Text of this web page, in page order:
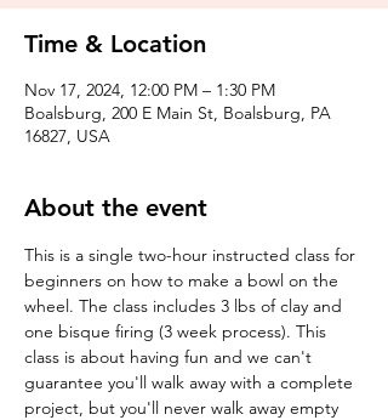
Time & Location
Nov 17, 2024, 12:00 PM – 1:30 PM
Boalsburg, 200 E Main St, Boalsburg, PA
16827, USA
About the event
This is a single two-hour instructed class for
beginners on how to make a bowl on the
wheel. The class includes 3 lbs of clay and
one bisque firing (3 week process). This
class is about having fun and we can't
guarantee you'll walk away with a complete
project, but you'll never walk away empty